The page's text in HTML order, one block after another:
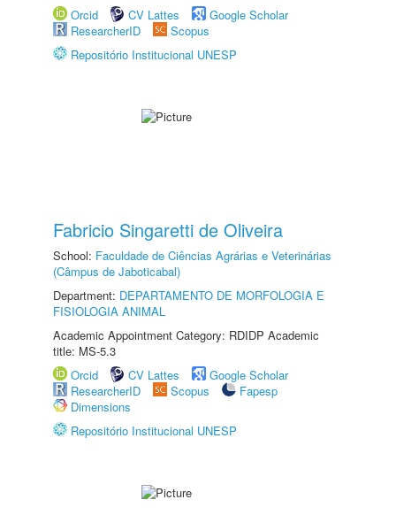
Orcid
CV Lattes
Google Scholar
ResearcherID
Scopus
Repositório Institucional UNESP
Fabricio Singaretti de Oliveira
School: Faculdade de Ciências Agrárias e Veterinárias
(Câmpus de Jaboticabal)
Department: DEPARTAMENTO DE MORFOLOGIA E
FISIOLOGIA ANIMAL
Academic Appointment Category: RDIDP Academic
title: MS-5.3
Orcid
CV Lattes
Google Scholar
ResearcherID
Scopus
Fapesp
Dimensions
Repositório Institucional UNESP